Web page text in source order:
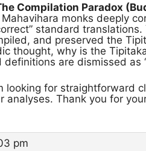
Compilation Paradox
monks deeply
standard
and preserved the
thought, why is the
definitions are dismissed as
looking for straightforward
analyses. Thank you for
pm